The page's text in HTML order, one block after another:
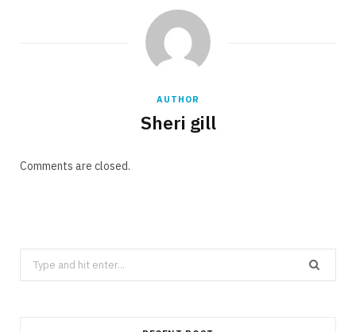
AUTHOR
Sheri gill
Comments are closed.
Search
for: